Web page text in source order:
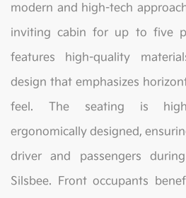
modern and high-tech
inviting cabin for up to five
features high-quality
design that emphasizes
feel. The seating is
ergonomically designed,
driver and passengers
Silsbee. Front occupants